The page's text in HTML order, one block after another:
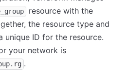
resource with the
the resource type and
unique ID for the resource.
your network is
.